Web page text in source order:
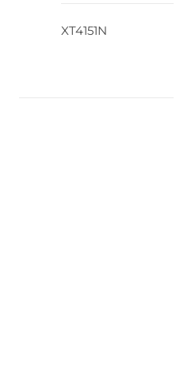
XT4151N